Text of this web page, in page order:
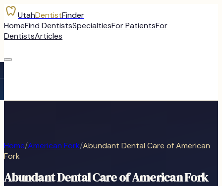
UtahDentistFinder
HomeFind DentistsSpecialtiesFor PatientsFor
DentistsArticles
Home/American Fork/Abundant Dental Care of American
Fork
Abundant Dental Care of American Fork